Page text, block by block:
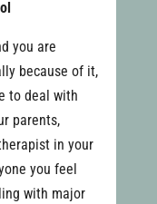
you are
because of it,
to deal with
parents,
in your
you feel
with major